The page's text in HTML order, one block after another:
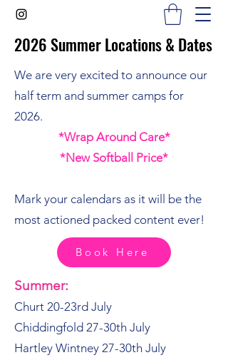
2026 Summer Locations & Dates
2026 Summer Locations & Dates
We are very excited to announce our
half term and summer camps for
2026.
*Wrap Around Care*
*New Softball Price*
Mark your calendars as it will be the
most actioned packed content ever!
Book Here
Summer:
Churt 20-23rd July
Chiddingfold 27-30th July
Hartley Wintney 27-30th July